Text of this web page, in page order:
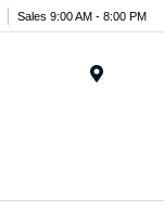
Sales 9:00 AM - 8:00 PM